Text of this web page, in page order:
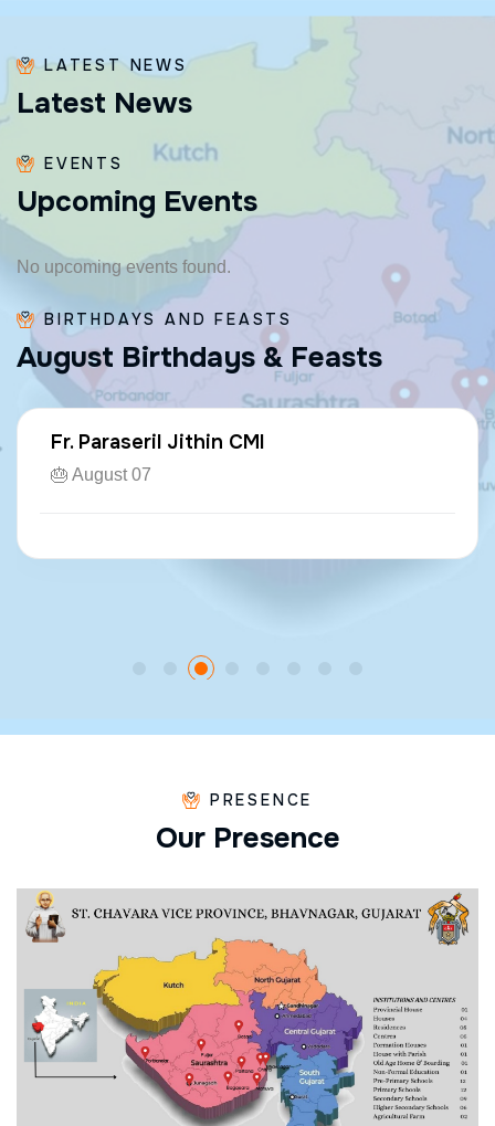
LATEST NEWS
Latest News
EVENTS
Upcoming Events
No upcoming events found.
BIRTHDAYS AND FEASTS
August Birthdays & Feasts
Fr. Paraseril Jithin CMI
🎂 August 07
PRESENCE
Our Presence